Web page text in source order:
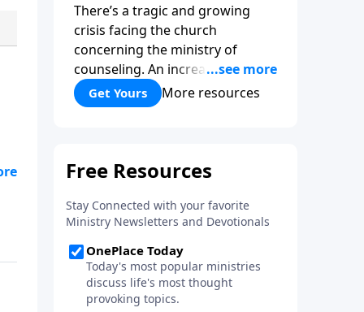
There’s a tragic and growing
crisis facing the church
concerning the ministry of
counseling. An increasing
number of churches and church
leaders are forsaking God’s way
God’s Way,” by Bob Hoekstra
Jesus as our Wonderful
Counselor! Whether you’re in a
position to give counsel, or
wanting to receive it, this book
can be very helpful and a
valuable addition to your library.
Get Yours More resources